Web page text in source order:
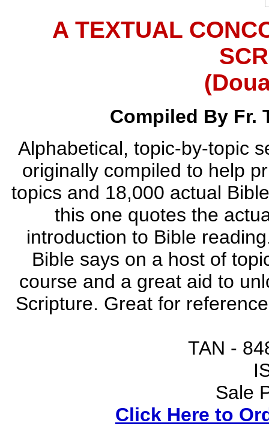
A TEXTUAL
Compiled By Fr.
Alphabetical, topic-by-topic
originally compiled to help
topics and 18,000 actual
this one quotes the
introduction to Bible
Bible says on a host of
course and a great aid to
Scripture. Great for
TAN -
Sale
Click Here to